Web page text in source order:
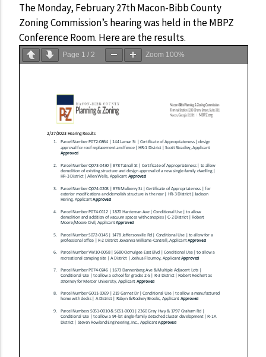
The Monday, February 27th Macon-Bibb County
Zoning Commission’s hearing was held in the MBPZ
Conference Room. Here are the results.
Page 1 / 2 Zoom 100%